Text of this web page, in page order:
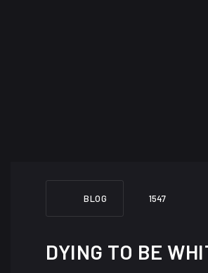
BLOG 1547
DYING TO BE